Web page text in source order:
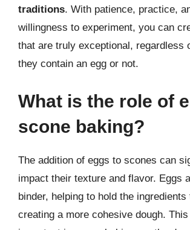
traditions. With patience, practice,
willingness to experiment, you can
that are truly exceptional, regardless
they contain an egg or not.
What is the role of
scone baking?
The addition of eggs to scones can
impact their texture and flavor. Eggs
binder, helping to hold the ingredients
creating a more cohesive dough.